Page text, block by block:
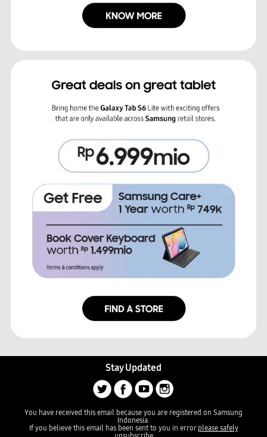
Stay Updated
You have received this email because you are registered on Samsung
Indonesia.
If you believe this email has been sent to you in errorplease safely